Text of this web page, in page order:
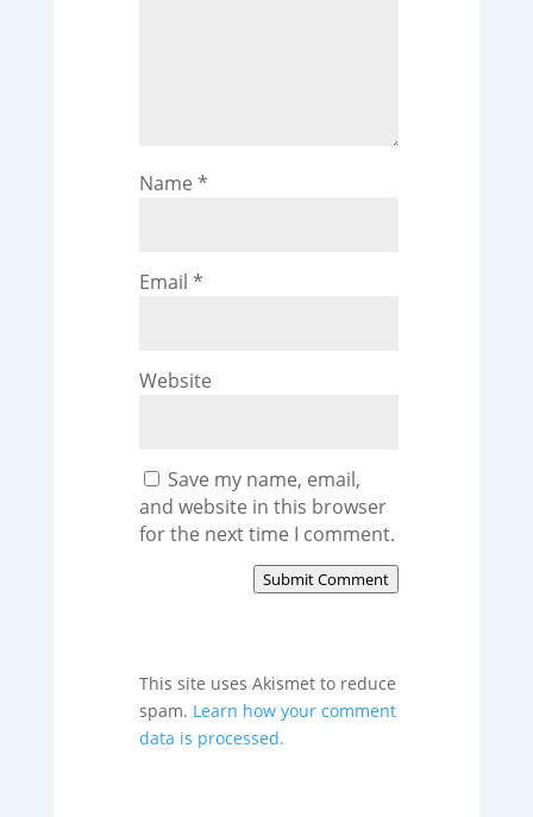
Name *
Email *
Website
Save my name, email,
and website in this browser
for the next time I comment.
Submit Comment
This site uses Akismet to reduce
spam. Learn how your comment
data is processed.